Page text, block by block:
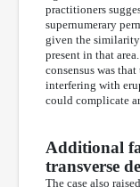
practitioners
supernumerary
given the
present in that
consensus was
interfering with
could complicate
Additional
transverse
The case also